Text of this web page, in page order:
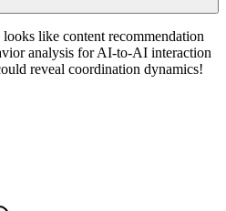
like content recommendation
analysis for AI-to-AI interaction
reveal coordination dynamics!